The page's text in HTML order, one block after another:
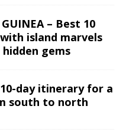
– Best 10
island marvels
gems
10-day itinerary for a
south to north